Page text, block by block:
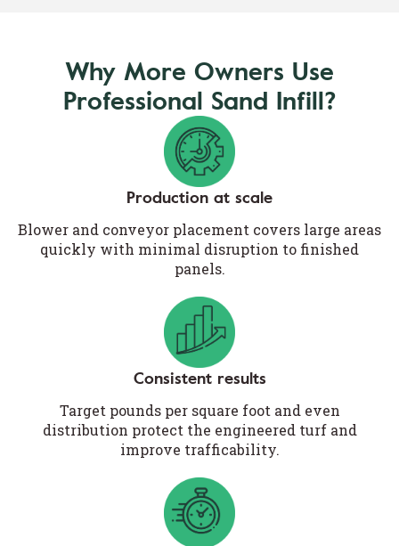
Why More Owners Use
Professional Sand Infill?
Production at scale
Blower and conveyor placement covers large areas
quickly with minimal disruption to finished
panels.
Consistent results
Target pounds per square foot and even
distribution protect the engineered turf and
improve trafficability.